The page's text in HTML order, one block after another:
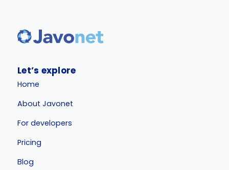
Let’s explore
Home
About Javonet
For developers
Pricing
Blog